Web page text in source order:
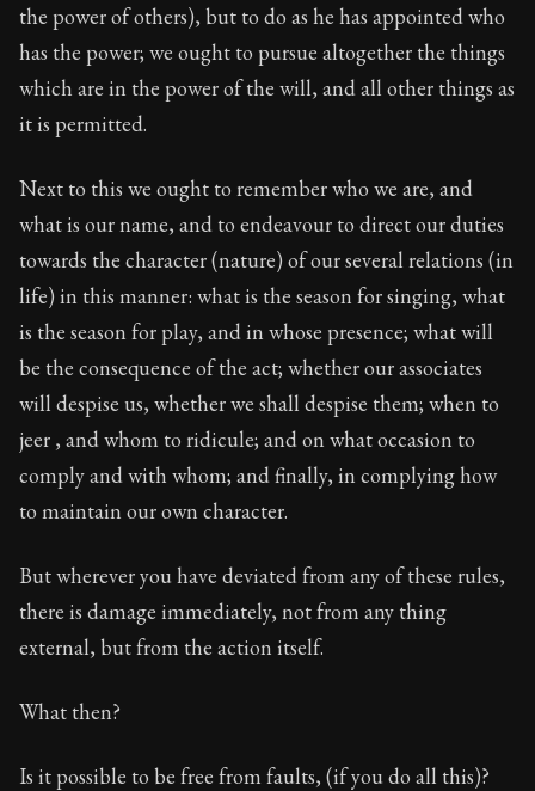
the power of others), but to do as he has appointed who
has the power; we ought to pursue altogether the things
which are in the power of the will, and all other things as
it is permitted.
Next to this we ought to remember who we are, and
what is our name, and to endeavour to direct our duties
towards the character (nature) of our several relations (in
life) in this manner: what is the season for singing, what
is the season for play, and in whose presence; what will
be the consequence of the act; whether our associates
will despise us, whether we shall despise them; when to
jeer , and whom to ridicule; and on what occasion to
comply and with whom; and finally, in complying how
to maintain our own character.
But wherever you have deviated from any of these rules,
there is damage immediately, not from any thing
external, but from the action itself.
What then?
Is it possible to be free from faults, (if you do all this)?